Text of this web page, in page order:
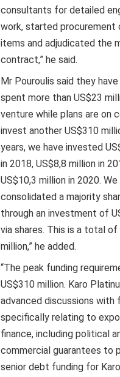
consultants for detailed
work, started procurement
items and adjudicated the
contract,” he said.
Mr Pouroulis said they
spent more than US$23
venture while plans are on
invest another US$310
years, we have invested
in 2018, US$8,8 million in
US$10,3 million in 2020. We
consolidated a majority
through an investment of
via shares. This is a total of
million,” he added.
“The peak funding
US$310 million. Karo
advanced discussions with
specifically relating to
finance, including political
commercial guarantees to
senior debt funding for